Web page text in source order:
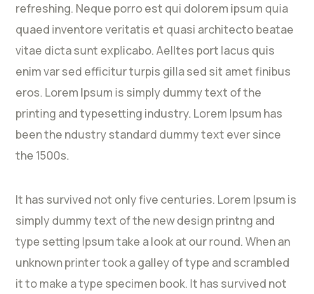
refreshing. Neque porro est qui dolorem ipsum quia
quaed inventore veritatis et quasi architecto beatae
vitae dicta sunt explicabo. Aelltes port lacus quis
enim var sed efficitur turpis gilla sed sit amet finibus
eros. Lorem Ipsum is simply dummy text of the
printing and typesetting industry. Lorem Ipsum has
been the ndustry standard dummy text ever since
the 1500s.
It has survived not only five centuries. Lorem Ipsum is
simply dummy text of the new design printng and
type setting Ipsum take a look at our round. When an
unknown printer took a galley of type and scrambled
it to make a type specimen book. It has survived not